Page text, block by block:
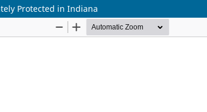
Protected in Indiana